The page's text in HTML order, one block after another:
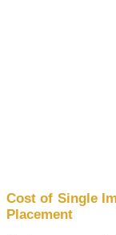
Cost of Single
Placement